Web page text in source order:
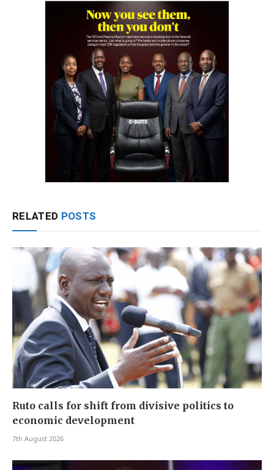
RELATED POSTS
Ruto calls for shift from divisive politics to
economic development
7th August 2026